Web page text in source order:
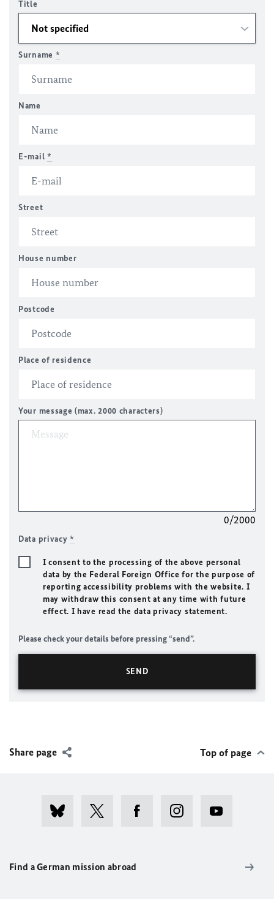
Title
Surname *
Name
E-mail *
Street
House number
Postcode
Place of residence
Your message (max. 2000 characters)
0/2000
Data privacy*
I consent to the processing of the above personal
data by the Federal Foreign Office for the purpose of
reporting accessibility problems with the website. I
may withdraw this consent at any time with future
effect. I have read the data privacy statement.
Please check your details before pressing “send”.
Share page Top of page
Find a German mission abroad